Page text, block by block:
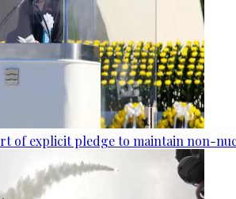
of explicit pledge to maintain non-